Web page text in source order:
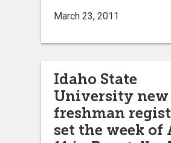
March 23, 2011
Idaho State
University new
freshman
set the week of